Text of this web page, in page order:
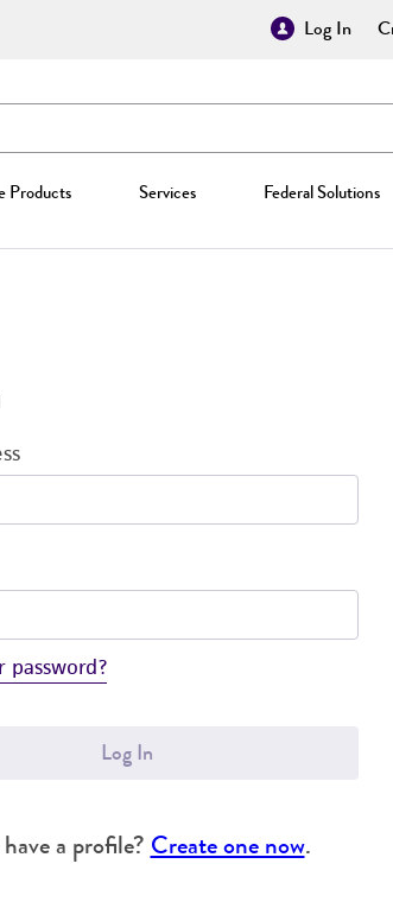
Log In
Products Services Federal Solutions
password?
Log In
a profile? Create one now.